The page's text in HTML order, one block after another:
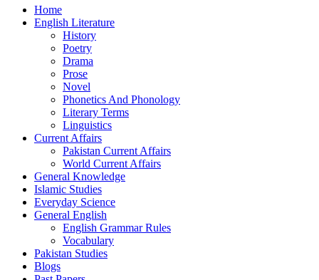
Home
English Literature
History
Poetry
Drama
Prose
Novel
Phonetics And Phonology
Literary Terms
Linguistics
Current Affairs
Pakistan Current Affairs
World Current Affairs
General Knowledge
Islamic Studies
Everyday Science
General English
English Grammar Rules
Vocabulary
Pakistan Studies
Blogs